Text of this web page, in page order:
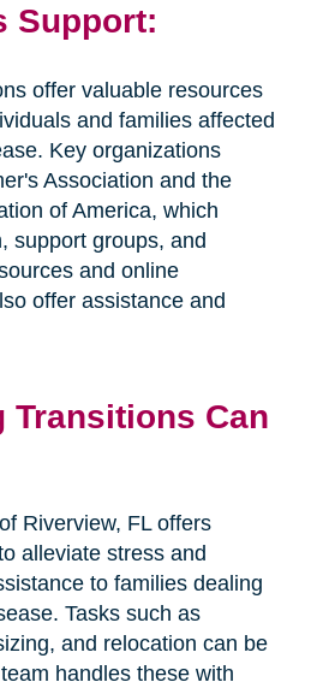
Support:
offer valuable resources
and families affected
Key organizations
Association and the
of America, which
support groups, and
and online
offer assistance and
Transitions Can
Riverview, FL offers
alleviate stress and
to families dealing
Tasks such as
and relocation can be
handles these with